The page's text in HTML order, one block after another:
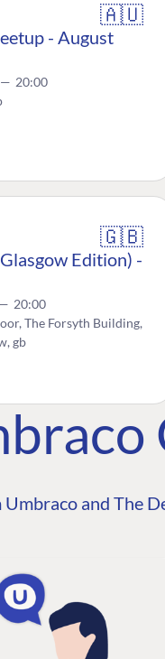
🇦🇺
- August
— 20:00
🇬🇧
Edition) -
— 20:00
The Forsyth Building,
gb
and The